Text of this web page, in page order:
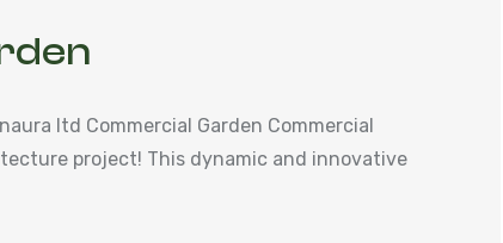
ltd Commercial Garden Commercial
project! This dynamic and innovative